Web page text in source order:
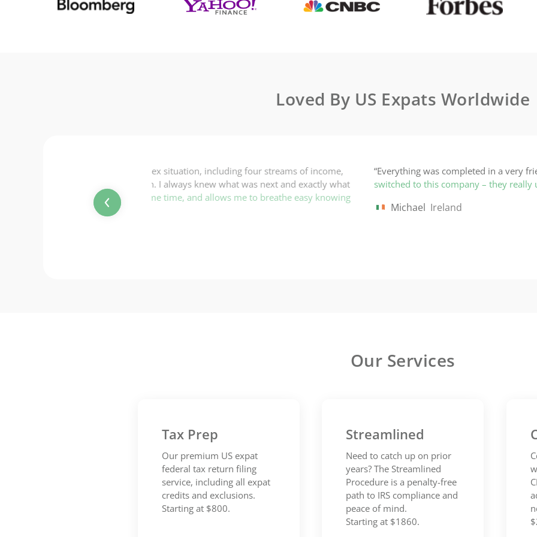
Loved By US Expats Worldwide
me to breathe easy knowing
“Everything was completed in a very friendly but professional manner, well within the
switched to this company – they really understand my expat situation!”
Our Services
Tax Prep
Our premium US expat
federal tax return filing
service, including all expat
credits and exclusions.
Starting at $800.
Streamlined
Need to catch up on prior
years? The Streamlined
Procedure is a penalty-free
path to IRS compliance and
peace of mind.
Starting at $1860.